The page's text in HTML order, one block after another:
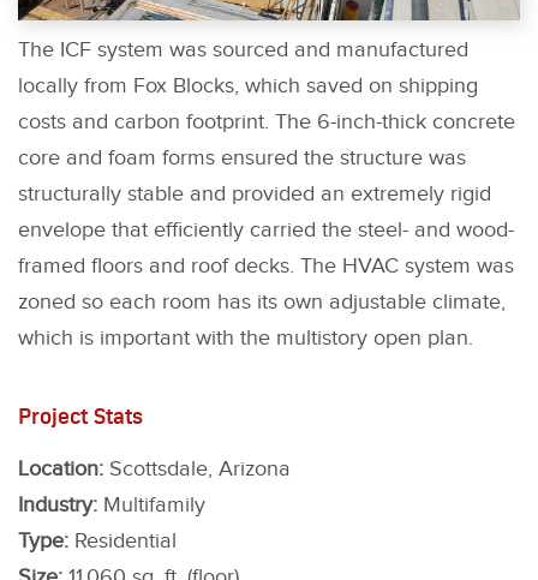
The ICF system was sourced and manufactured
locally from Fox Blocks, which saved on shipping
costs and carbon footprint. The 6-inch-thick concrete
core and foam forms ensured the structure was
structurally stable and provided an extremely rigid
envelope that efficiently carried the steel- and wood-
framed floors and roof decks. The HVAC system was
zoned so each room has its own adjustable climate,
which is important with the multistory open plan.
Project Stats
Location: Scottsdale, Arizona
Industry: Multifamily
Type: Residential